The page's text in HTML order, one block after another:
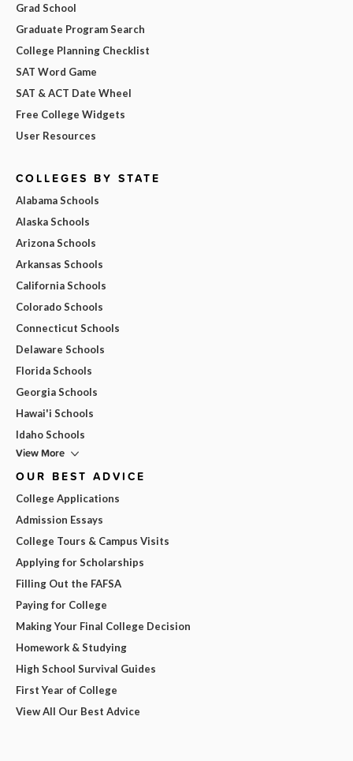
Grad School
Graduate Program Search
College Planning Checklist
SAT Word Game
SAT & ACT Date Wheel
Free College Widgets
User Resources
COLLEGES BY STATE
Alabama Schools
Alaska Schools
Arizona Schools
Arkansas Schools
California Schools
Colorado Schools
Connecticut Schools
Delaware Schools
Florida Schools
Georgia Schools
Hawai'i Schools
Idaho Schools
View More
OUR BEST ADVICE
College Applications
Admission Essays
College Tours & Campus Visits
Applying for Scholarships
Filling Out the FAFSA
Paying for College
Making Your Final College Decision
Homework & Studying
High School Survival Guides
First Year of College
View All Our Best Advice